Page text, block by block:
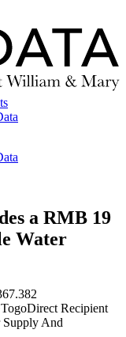
a RMB 19
Water
TogoDirect Recipient
Supply And